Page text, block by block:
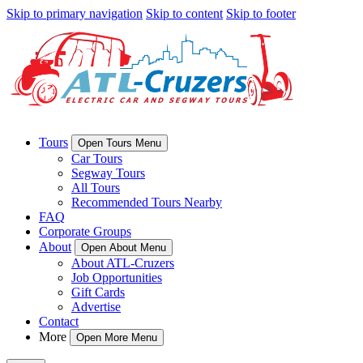
Skip to primary navigation Skip to content Skip to footer
Tours Open Tours Menu
Car Tours
Segway Tours
All Tours
Recommended Tours Nearby
FAQ
Corporate Groups
About
Open About Menu
About ATL-Cruzers
Job Opportunities
Gift Cards
Advertise
Contact
More
Open More Menu